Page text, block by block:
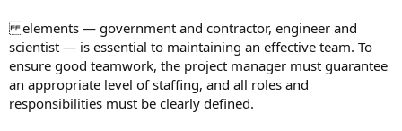
elements — government and contractor, engineer and
scientist — is essential to maintaining an effective team. To
ensure good teamwork, the project manager must guarantee
an appropriate level of staffing, and all roles and
responsibilities must be clearly defined.